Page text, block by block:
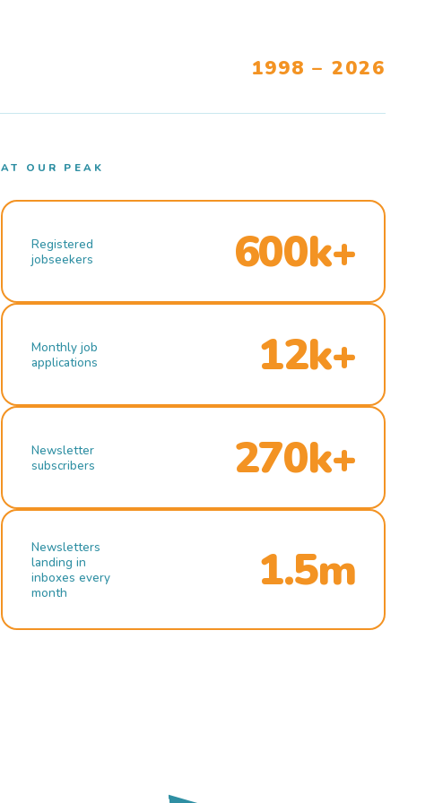
1998 – 2026
AT OUR PEAK
Registered
jobseekers
600k+
Monthly job
applications
12k+
Newsletter
subscribers
270k+
Newsletters
landing in
inboxes every
month
1.5m